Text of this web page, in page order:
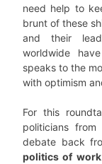
need help to
brunt of these
and their
worldwide
speaks to the
with optimism
For this
politicians
debate back
politics of